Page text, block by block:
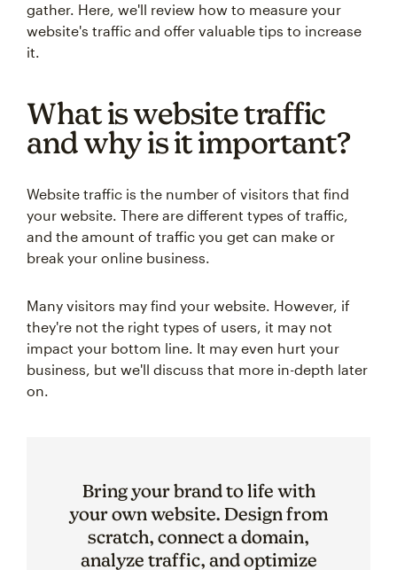
gather. Here, we'll review how to measure your
website's traffic and offer valuable tips to increase
it.
What is website traffic
and why is it important?
Website traffic is the number of visitors that find
your website. There are different types of traffic,
and the amount of traffic you get can make or
break your online business.
Many visitors may find your website. However, if
they're not the right types of users, it may not
impact your bottom line. It may even hurt your
business, but we'll discuss that more in-depth later
on.
Bring your brand to life with
your own website. Design from
scratch, connect a domain,
analyze traffic, and optimize